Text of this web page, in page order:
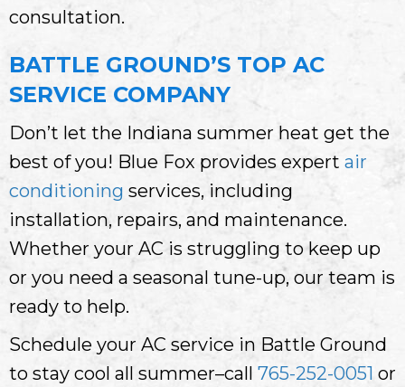
consultation.
BATTLE GROUND’S TOP AC
SERVICE COMPANY
Don’t let the Indiana summer heat get the
best of you! Blue Fox provides expert air
conditioning services, including
installation, repairs, and maintenance.
Whether your AC is struggling to keep up
or you need a seasonal tune-up, our team is
ready to help.
Schedule your AC service in Battle Ground
to stay cool all summer–call 765-252-0051 or